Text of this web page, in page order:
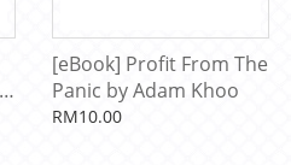
[eBook] Profit From The
Panic by Adam Khoo
RM10.00